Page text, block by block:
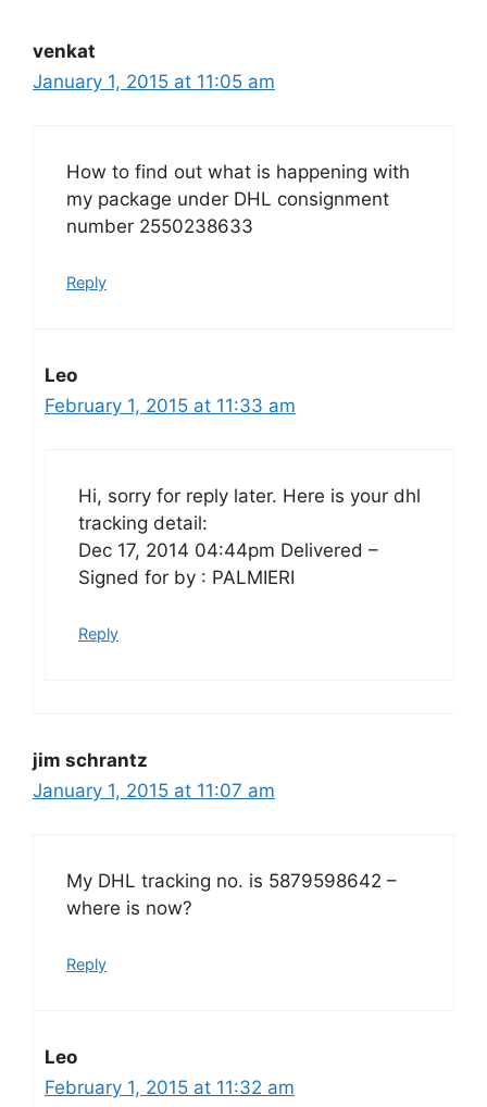
venkat
January 1, 2015 at 11:05 am
How to find out what is happening with
my package under DHL consignment
number 2550238633
Reply
Leo
February 1, 2015 at 11:33 am
Hi, sorry for reply later. Here is your dhl
tracking detail:
Dec 17, 2014 04:44pm Delivered –
Signed for by : PALMIERI
Reply
jim schrantz
January 1, 2015 at 11:07 am
My DHL tracking no. is 5879598642 –
where is now?
Reply
Leo
February 1, 2015 at 11:32 am